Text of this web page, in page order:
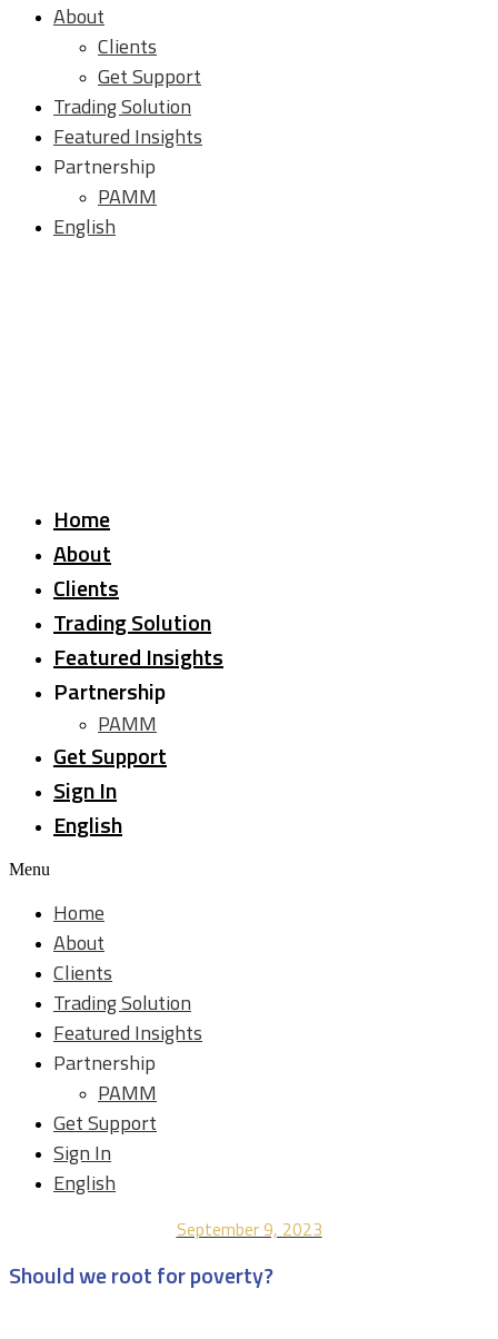
About
Clients
Get Support
Trading Solution
Featured Insights
Partnership
PAMM
English
Home
About
Clients
Trading Solution
Featured Insights
Partnership
PAMM
Get Support
Sign In
English
Menu
Home
About
Clients
Trading Solution
Featured Insights
Partnership
PAMM
Get Support
Sign In
English
September 9, 2023
Should we root for poverty?